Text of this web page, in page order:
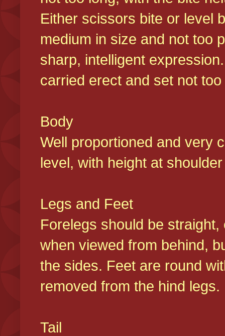
Either scissors bite or level
medium in size and not too
sharp, intelligent
carried erect and set not
Body
Well proportioned and very
level, with height at
Legs and Feet
Forelegs should be
when viewed from behind,
the sides. Feet are round
removed from the hind
Tail